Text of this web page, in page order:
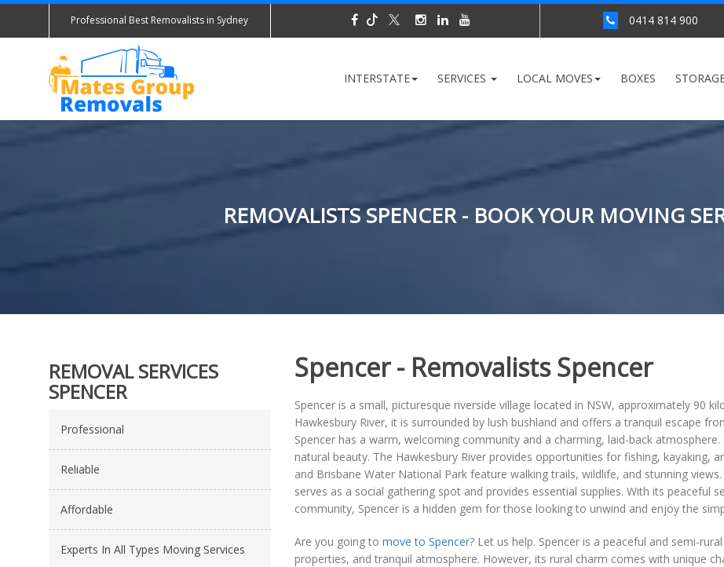
Professional Best Removalists in Sydney 0414 814 900
INTERSTATE SERVICES LOCAL MOVES BOXES
REMOVALISTS SPENCER - BOOK YOUR MOVING
REMOVAL SERVICES
SPENCER
Professional
Reliable
Affordable
Experts In All Types Moving Services
Spencer - Removalists Spencer
Spencer is a small, picturesque riverside village located in NSW, approximately 90
Hawkesbury River, it is surrounded by lush bushland and offers a tranquil escape
Spencer has a warm, welcoming community and a charming, laid-back
natural beauty. The Hawkesbury River provides opportunities for fishing, kayaking,
and Brisbane Water National Park feature walking trails, wildlife, and stunning
serves as a social gathering spot and provides essential supplies. With its peaceful
community, Spencer is a hidden gem for those looking to unwind and enjoy the
Are you going to move to Spencer? Let us help. Spencer is a peaceful and semi-
properties, and tranquil atmosphere. However, its rural charm comes with unique